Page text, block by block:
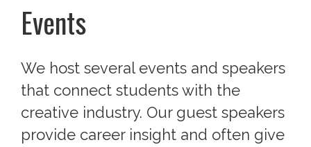
Events
We host several events and speakers
that connect students with the
creative industry. Our guest speakers
provide career insight and often give